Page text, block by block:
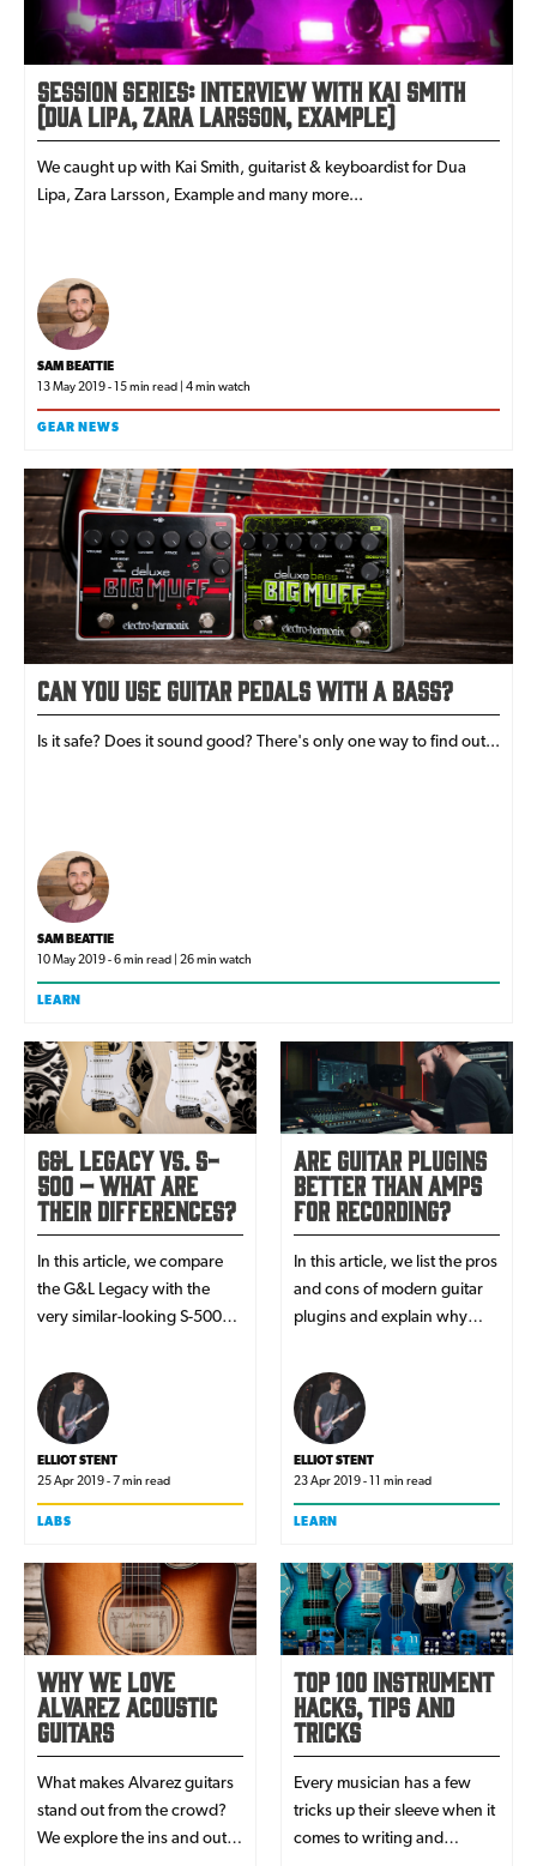
Session Series: Interview with Kai Smith
(Dua Lipa, Zara Larsson, Example)
We caught up with Kai Smith, guitarist & keyboardist for Dua
Lipa, Zara Larsson, Example and many more...
SAM BEATTIE
13 May 2019 - 15 min read | 4 min watch
GEAR NEWS
Can You Use Guitar Pedals With a Bass?
Is it safe? Does it sound good? There's only one way to find out...
SAM BEATTIE
10 May 2019 - 6 min read | 26 min watch
LEARN
G&L Legacy vs. S-
500 – What Are
Their Differences?
In this article, we compare
the G&L Legacy with the
very similar-looking S-500
features one-by-one, which
guitar will suit you best?
ELLIOT STENT
25 Apr 2019 - 7 min read
LABS
Are Guitar Plugins
Better than Amps
for Recording?
In this article, we list the pros
and cons of modern guitar
plugins and explain why
viable alternatives to amps
for recording.
ELLIOT STENT
23 Apr 2019 - 11 min read
LEARN
Why We Love
Alvarez Acoustic
Guitars
What makes Alvarez guitars
stand out from the crowd?
We explore the ins and outs
Top 100 Instrument
Hacks, Tips and
Tricks
Every musician has a few
tricks up their sleeve when it
comes to writing and